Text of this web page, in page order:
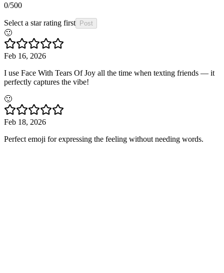
0/500
Select a star rating first Post
🙂
Feb 16, 2026
I use Face With Tears Of Joy all the time when texting friends — it
perfectly captures the vibe!
🙂
Feb 18, 2026
Perfect emoji for expressing the feeling without needing words.